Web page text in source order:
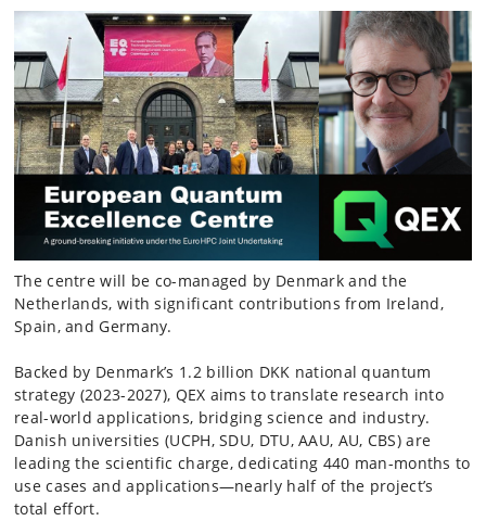
The centre will be co-managed by Denmark and the
Netherlands, with significant contributions from Ireland,
Spain, and Germany.
Backed by Denmark’s 1.2 billion DKK national quantum
strategy (2023-2027), QEX aims to translate research into
real-world applications, bridging science and industry.
Danish universities (UCPH, SDU, DTU, AAU, AU, CBS) are
leading the scientific charge, dedicating 440 man-months to
use cases and applications—nearly half of the project’s
total effort.